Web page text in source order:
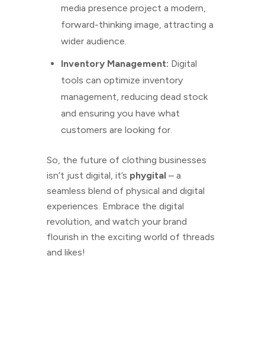
media presence project a modern,
forward-thinking image, attracting a
wider audience.
Inventory Management: Digital
tools can optimize inventory
management, reducing dead stock
and ensuring you have what
customers are looking for.
So, the future of clothing businesses
isn’t just digital, it’s phygital – a
seamless blend of physical and digital
experiences. Embrace the digital
revolution, and watch your brand
flourish in the exciting world of threads
and likes!